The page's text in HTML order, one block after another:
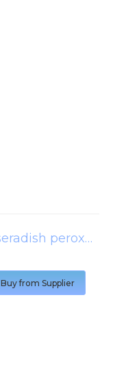
alkaline phosphatase or horseradish peroxidase conjugated goat anti-armenian hamster igg (h +l)
Buy from Supplier